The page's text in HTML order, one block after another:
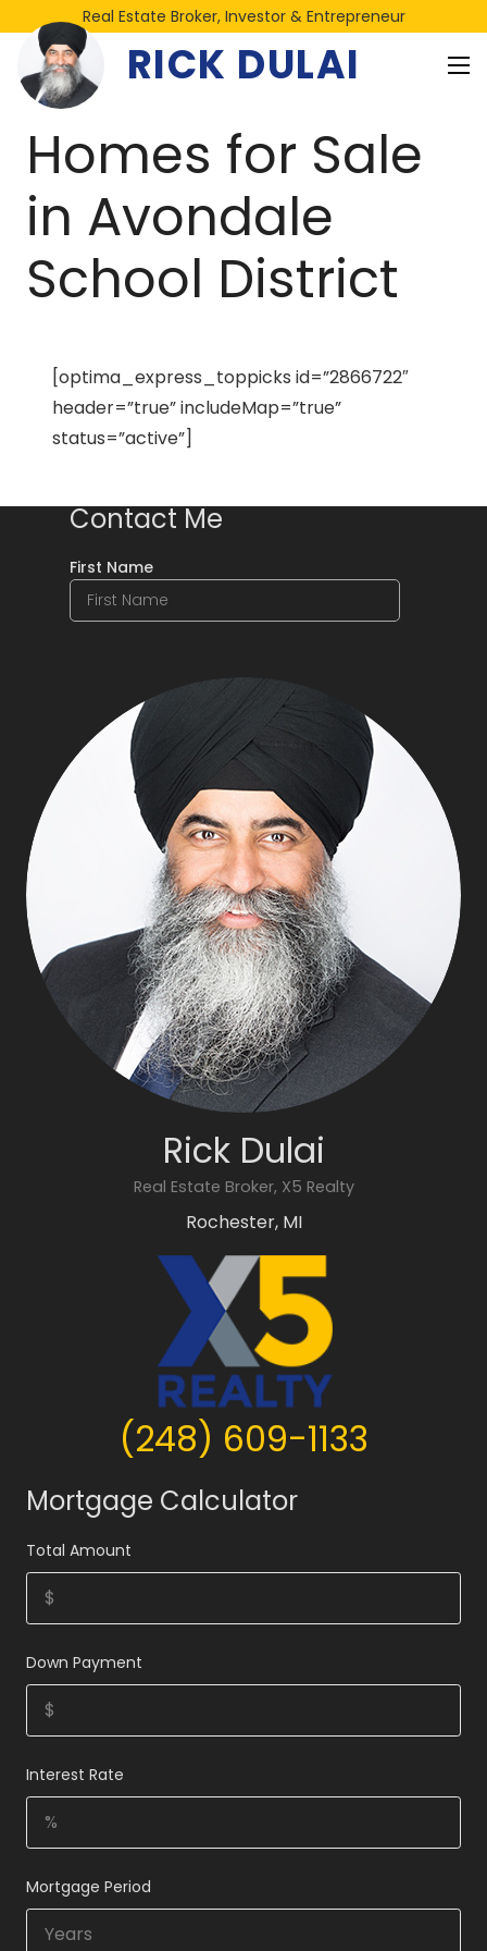
Real Estate Broker, Investor & Entrepreneur
RICK DULAI
Homes for Sale
in Avondale
School District
[optima_express_toppicks id=”2866722″
header=”true” includeMap=”true”
status=”active”]
Rick Dulai
Real Estate Broker, X5 Realty
Rochester, MI
(248) 609-1133
Mortgage Calculator
Total Amount
Down Payment
Interest Rate
Mortgage Period